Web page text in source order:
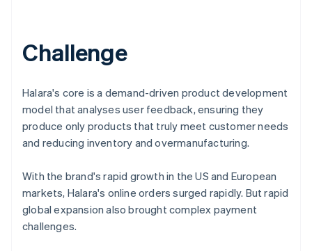
See how Stripe is building the economic
Watch now
Challenge
Halara's core is a demand-driven product development
model that analyses user feedback, ensuring they
produce only products that truly meet customer needs
and reducing inventory and overmanufacturing.
With the brand's rapid growth in the US and European
markets, Halara's online orders surged rapidly. But rapid
global expansion also brought complex payment
challenges.